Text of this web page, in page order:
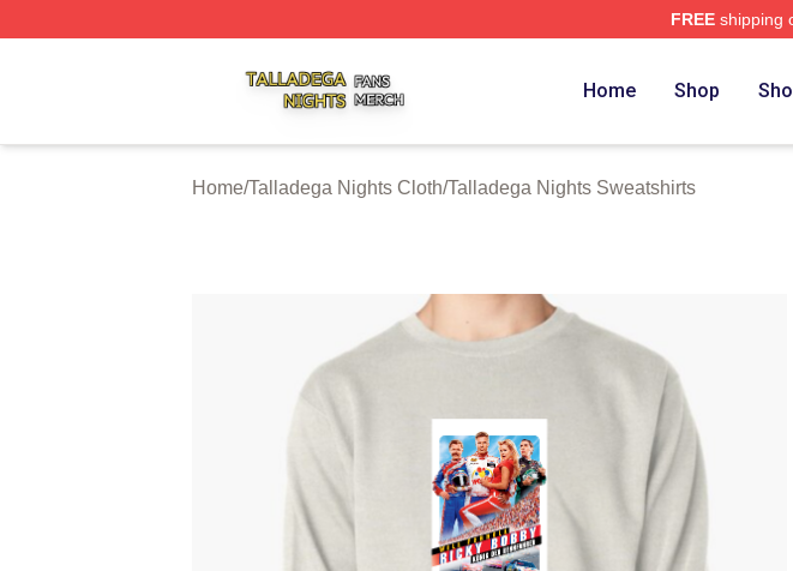
FREEshipping
Home Shop
Home/Talladega Nights Cloth/Talladega Nights Sweatshirts